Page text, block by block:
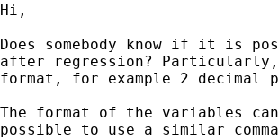
Hi,
Does somebody know if it is
after regression?
format, for example 2 decimal
The format of the variables
possible to use a similar